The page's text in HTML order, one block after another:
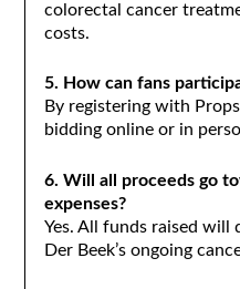
colorectal cancer
costs.
5. How can fans
By registering with
bidding online or in
6. Will all proceeds go
expenses?
Yes. All funds raised will
Der Beek’s ongoing